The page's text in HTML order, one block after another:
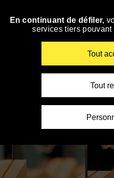
Skip
En continuant de défiler,
services tiers
Tout
Tout